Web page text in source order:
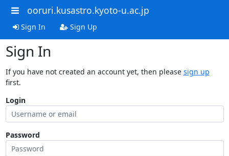
ooruri.kusastro.kyoto-u.ac.jp
Sign In Sign Up
Sign In
If you have not created an account yet, then please sign up
first.
Login
Password